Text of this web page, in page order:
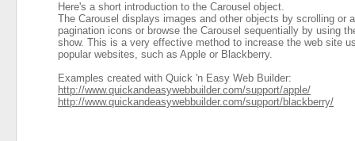
Here's a short introduction to the Carousel object.
The Carousel displays images and other objects by scrolling
pagination icons or browse the Carousel sequentially by using
show. This is a very effective method to increase the web site
popular websites, such as Apple or Blackberry.
Examples created with Quick 'n Easy Web Builder:
http://www.quickandeasywebbuilder.com/support/apple/
http://www.quickandeasywebbuilder.com/support/blackberry/